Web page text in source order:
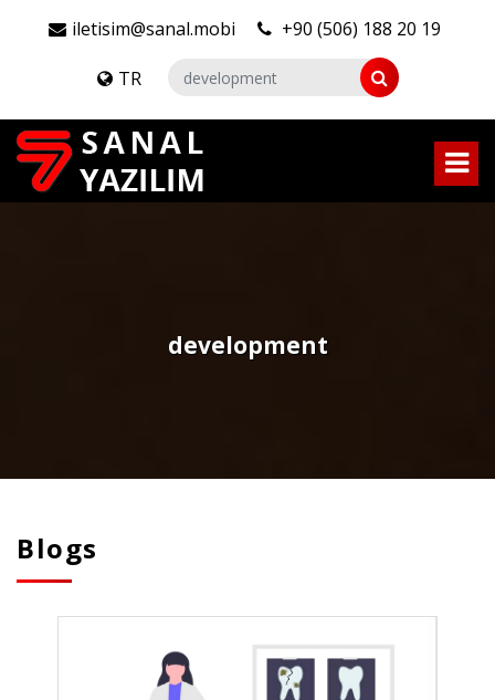
iletisim@sanal.mobi +90 (506) 188 20 19
TR
development
Blogs